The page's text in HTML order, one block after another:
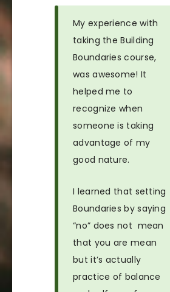
My experience with
taking the Building
Boundaries course,
was awesome! It
helped me to
recognize when
someone is taking
advantage of my
good nature.
I learned that setting
Boundaries by saying
“no” does not mean
that you are mean
but it’s actually
practice of balance